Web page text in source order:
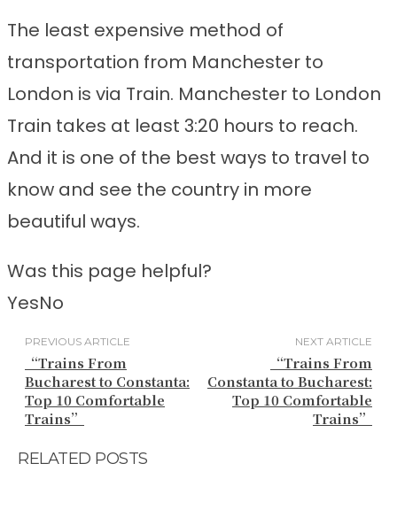
The least expensive method of
transportation from Manchester to
London is via Train. Manchester to London
Train takes at least 3:20 hours to reach.
And it is one of the best ways to travel to
know and see the country in more
beautiful ways.
Was this page helpful?
YesNo
PREVIOUS ARTICLE
“Trains From
Bucharest to Constanta:
Top 10 Comfortable
Trains”
NEXT ARTICLE
“Trains From
Constanta to Bucharest:
Top 10 Comfortable
Trains”
RELATED POSTS